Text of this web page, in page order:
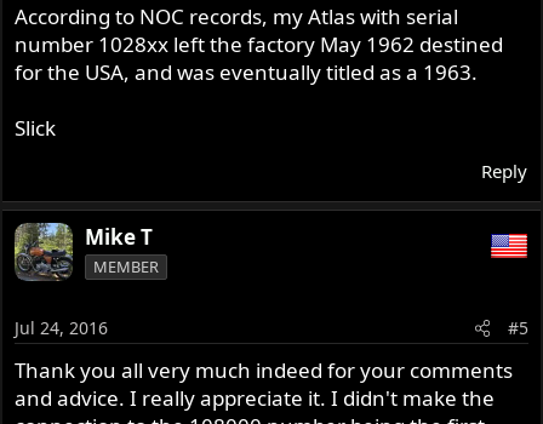
According to NOC records, my Atlas with serial
number 1028xx left the factory May 1962 destined
for the USA, and was eventually titled as a 1963.
Slick
Reply
Mike T
MEMBER
Jul 24, 2016 #5
Thank you all very much indeed for your comments
and advice. I really appreciate it. I didn't make the